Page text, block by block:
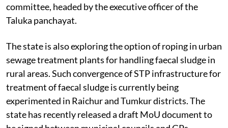
committee, headed by the executive officer of the
Taluka panchayat.
The state is also exploring the option of roping in urban
sewage treatment plants for handling faecal sludge in
rural areas. Such convergence of STP infrastructure for
treatment of faecal sludge is currently being
experimented in Raichur and Tumkur districts. The
state has recently released a draft MoU document to